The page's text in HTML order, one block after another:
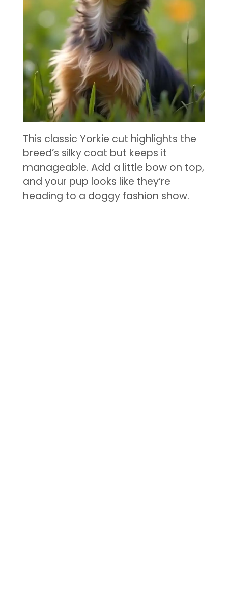
This classic Yorkie cut highlights the
breed’s silky coat but keeps it
manageable. Add a little bow on top,
and your pup looks like they’re
heading to a doggy fashion show.